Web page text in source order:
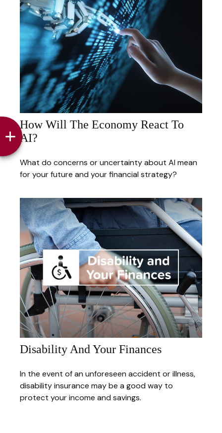
How Will The Economy React To
AI?
What do concerns or uncertainty about AI mean
for your future and your financial strategy?
Disability And Your Finances
In the event of an unforeseen accident or illness,
disability insurance may be a good way to
protect your income and savings.